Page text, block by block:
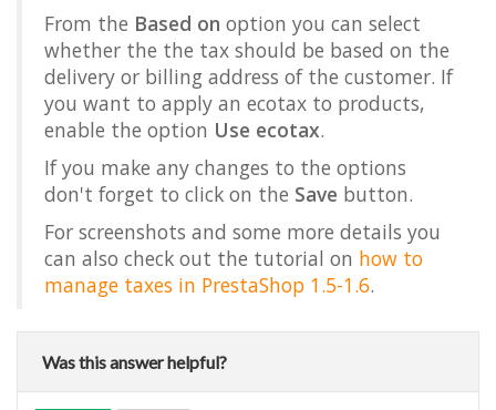
From the Based on option you can select
whether the the tax should be based on the
delivery or billing address of the customer. If
you want to apply an ecotax to products,
enable the option Use ecotax.
If you make any changes to the options
don't forget to click on the Save button.
For screenshots and some more details you
can also check out the tutorial on how to
manage taxes in PrestaShop 1.5-1.6.
Was this answer helpful?